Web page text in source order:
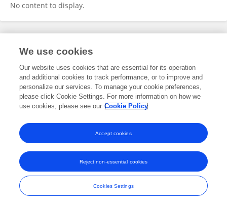
No content to display.
Frontiers In and Loop are registered trade marks of Frontiers Media SA.
and Conditions
We use cookies
Our website uses cookies that are essential for its operation
and additional cookies to track performance, or to improve and
personalize our services. To manage your cookie preferences,
please click Cookie Settings. For more information on how we
use cookies, please see our Cookie Policy
Cookies Settings
Reject non-essential cookies
Accept cookies